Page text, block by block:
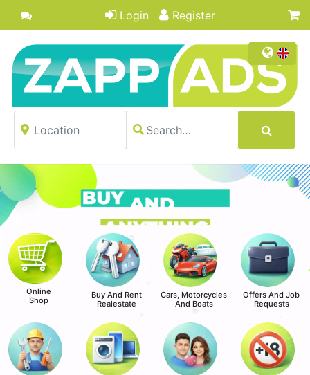
Login Register
Online
Shop
Buy And Rent
Realestate
Cars, Motorcycles
And Boats
Offers And Job
Requests